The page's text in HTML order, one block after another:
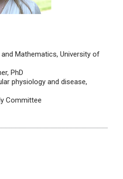
Mathematics, University of
PhD
physiology and disease,
Committee